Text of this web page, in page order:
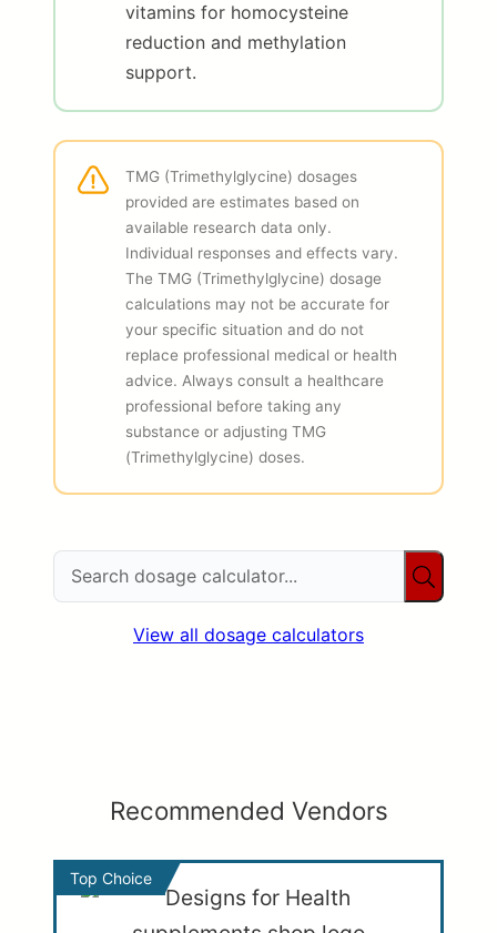
vitamins for homocysteine
reduction and methylation
support.
TMG (Trimethylglycine) dosages
provided are estimates based on
available research data only.
Individual responses and effects vary.
The TMG (Trimethylglycine) dosage
calculations may not be accurate for
your specific situation and do not
replace professional medical or health
advice. Always consult a healthcare
professional before taking any
substance or adjusting TMG
(Trimethylglycine) doses.
View all dosage calculators
Recommended Vendors
Top Choice